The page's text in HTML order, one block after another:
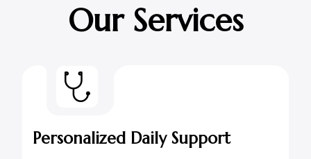
Our Services
Personalized Daily Support